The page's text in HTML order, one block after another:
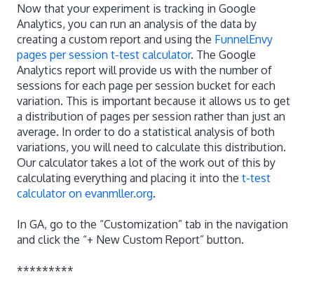
Now that your experiment is tracking in Google
Analytics, you can run an analysis of the data by
creating a custom report and using the FunnelEnvy
pages per session t-test calculator. The Google
Analytics report will provide us with the number of
sessions for each page per session bucket for each
variation. This is important because it allows us to get
a distribution of pages per session rather than just an
average. In order to do a statistical analysis of both
variations, you will need to calculate this distribution.
Our calculator takes a lot of the work out of this by
calculating everything and placing it into the t-test
calculator on evanmller.org.
In GA, go to the “Customization” tab in the navigation
and click the “+ New Custom Report” button.
*********